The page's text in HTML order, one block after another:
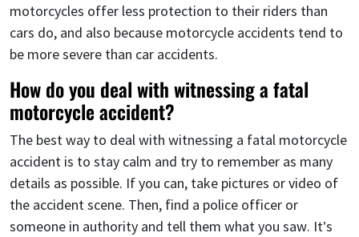
motorcycles offer less protection to their riders than
cars do, and also because motorcycle accidents tend to
be more severe than car accidents.
How do you deal with witnessing a fatal
motorcycle accident?
The best way to deal with witnessing a fatal motorcycle
accident is to stay calm and try to remember as many
details as possible. If you can, take pictures or video of
the accident scene. Then, find a police officer or
someone in authority and tell them what you saw. It’s